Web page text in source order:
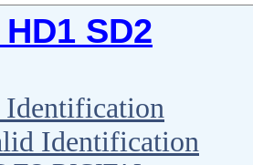
SD2
Identification